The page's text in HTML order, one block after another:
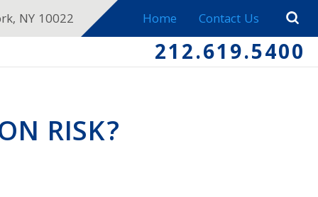
NY 10022 Home Contact Us
212.619.5400
RISK?